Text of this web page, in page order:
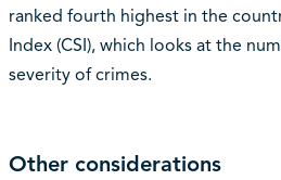
ranked fourth highest in the
Index (CSI), which looks at the
severity of crimes.
Other considerations